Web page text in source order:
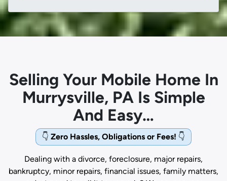
Selling Your Mobile Home In
Murrysville, PA Is Simple
And Easy…
👇 Zero Hassles, Obligations or Fees! 👇
Dealing with a divorce, foreclosure, major repairs,
bankruptcy, minor repairs, financial issues, family matters,